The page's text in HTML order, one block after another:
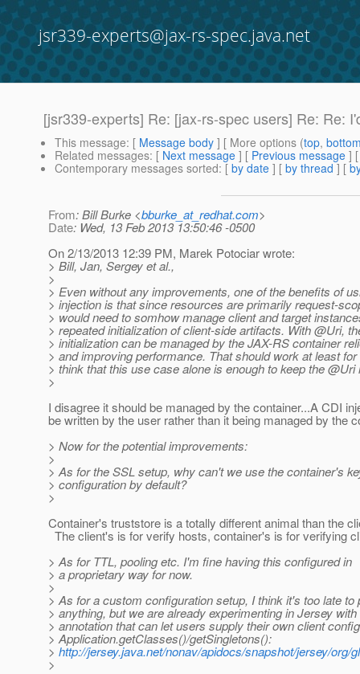
jsr339-experts@jax-rs-spec.java.net
[jsr339-experts] Re: [jax-rs-spec users] Re: Re:
This message: [ Message body ] [ More options (top,
Related messages: [ Next message ] [ Previous message ]
Contemporary messages sorted: [ by date ] [ by thread ] [
From: Bill Burke <bburke_at_redhat.com>
Date: Wed, 13 Feb 2013 13:50:46 -0500
On 2/13/2013 12:39 PM, Marek Potociar wrote:
> Bill, Jan, Sergey et al.,
>
> Even without any improvements, one of the benefits of
> injection is that since resources are primarily request-
> would need to somhow manage client and target
> repeated initialization of client-side artifacts. With @Uri,
> initialization can be managed by the JAX-RS container
> and improving performance. That should work at least
> think that this use case alone is enough to keep the @Uri
>
I disagree it should be managed by the container...A CDI
be written by the user rather than it being managed by the
> Now for the potential improvements:
>
> As for the SSL setup, why can't we use the container's
> configuration by default?
>
Container's truststore is a totally different animal than the
The client's is for verify hosts, container's is for verifying
> As for TTL, pooling etc. I'm fine having this configured in
> a proprietary way for now.
>
> As for a custom configuration setup, I think it's too late to
> anything, but we are already experimenting in Jersey
> annotation that can let users supply their own client
> Application.getClasses()/getSingletons():
> http://jersey.java.net/nonav/apidocs/snapshot/jersey/
>